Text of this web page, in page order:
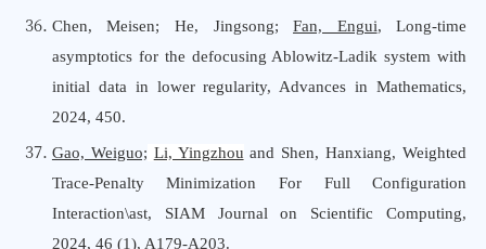
Chen, Meisen; He, Jingsong;Fan, Engui, Long-time
asymptotics for the defocusing Ablowitz-Ladik system with
initial data in lower regularity, Advancesin Mathematics,
2024, 450.
Gao, Weiguo; Li, Yingzhou and Shen, Hanxiang, Weighted
Trace-Penalty Minimization For Full Configuration
Interaction\ast, SIAM Journalon Scientific Computing,
2024, 46 (1), A179-A203.